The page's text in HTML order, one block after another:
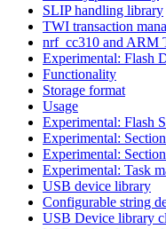
SLIP handling library
TWI transaction
nrf_cc310 and ARM
Experimental: Flash
Functionality
Storage format
Usage
Experimental: Flash
Experimental:
Experimental:
Experimental: Task
USB device library
Configurable string
USB Device library